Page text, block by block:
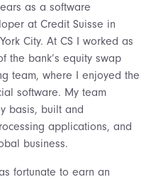
as a software
at Credit Suisse in
City. At CS I worked as
the bank’s equity swap
team, where I enjoyed the
software. My team
basis, built and
applications, and
business.
fortunate to earn an